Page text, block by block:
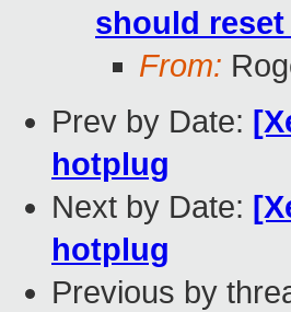
should
From:
Prev by Date:
hotplug
Next by Date:
hotplug
Previous by